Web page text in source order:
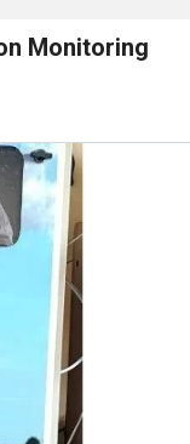
Monitoring